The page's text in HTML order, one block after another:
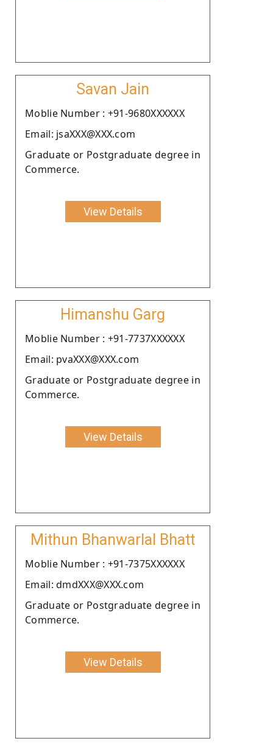
Savan Jain
Moblie Number : +91-9680XXXXXX
Email: jsaXXX@XXX.com
Graduate or Postgraduate degree in
Commerce.
View Details
Himanshu Garg
Moblie Number : +91-7737XXXXXX
Email: pvaXXX@XXX.com
Graduate or Postgraduate degree in
Commerce.
View Details
Mithun Bhanwarlal Bhatt
Moblie Number : +91-7375XXXXXX
Email: dmdXXX@XXX.com
Graduate or Postgraduate degree in
Commerce.
View Details